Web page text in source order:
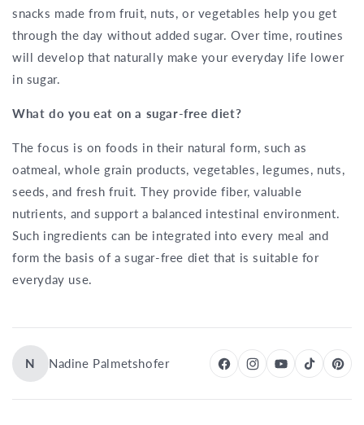
snacks made from fruit, nuts, or vegetables help you get
through the day without added sugar. Over time, routines
will develop that naturally make your everyday life lower
in sugar.
What do you eat on a sugar-free diet?
The focus is on foods in their natural form, such as
oatmeal, whole grain products, vegetables, legumes, nuts,
seeds, and fresh fruit. They provide fiber, valuable
nutrients, and support a balanced intestinal environment.
Such ingredients can be integrated into every meal and
form the basis of a sugar-free diet that is suitable for
everyday use.
N Nadine Palmetshofer